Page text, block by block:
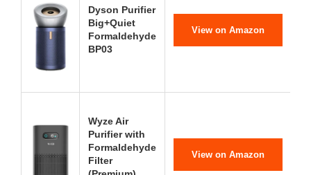
Dyson Purifier
Big+Quiet
Formaldehyde
BP03
View on Amazon
Wyze Air
Purifier with
Formaldehyde
Filter
View on Amazon